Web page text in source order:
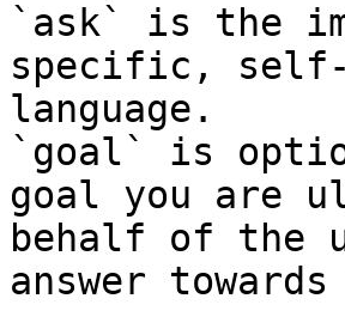
`ask` is the
specific, self-
language.
`goal` is
goal you are
behalf of the
answer